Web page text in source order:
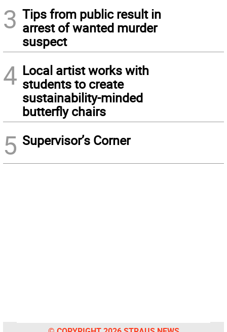
3 Tips from public result in
arrest of wanted murder
suspect
4 Local artist works with
students to create
sustainability-minded
butterfly chairs
5 Supervisor’s Corner